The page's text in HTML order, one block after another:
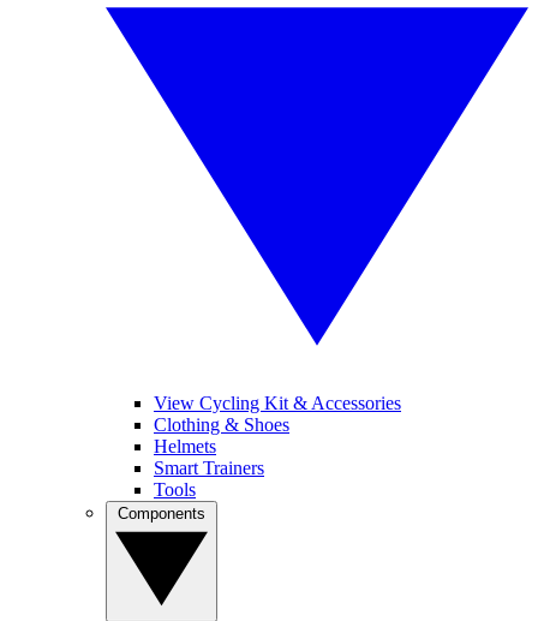
View Cycling Kit & Accessories
Clothing & Shoes
Helmets
Smart Trainers
Tools